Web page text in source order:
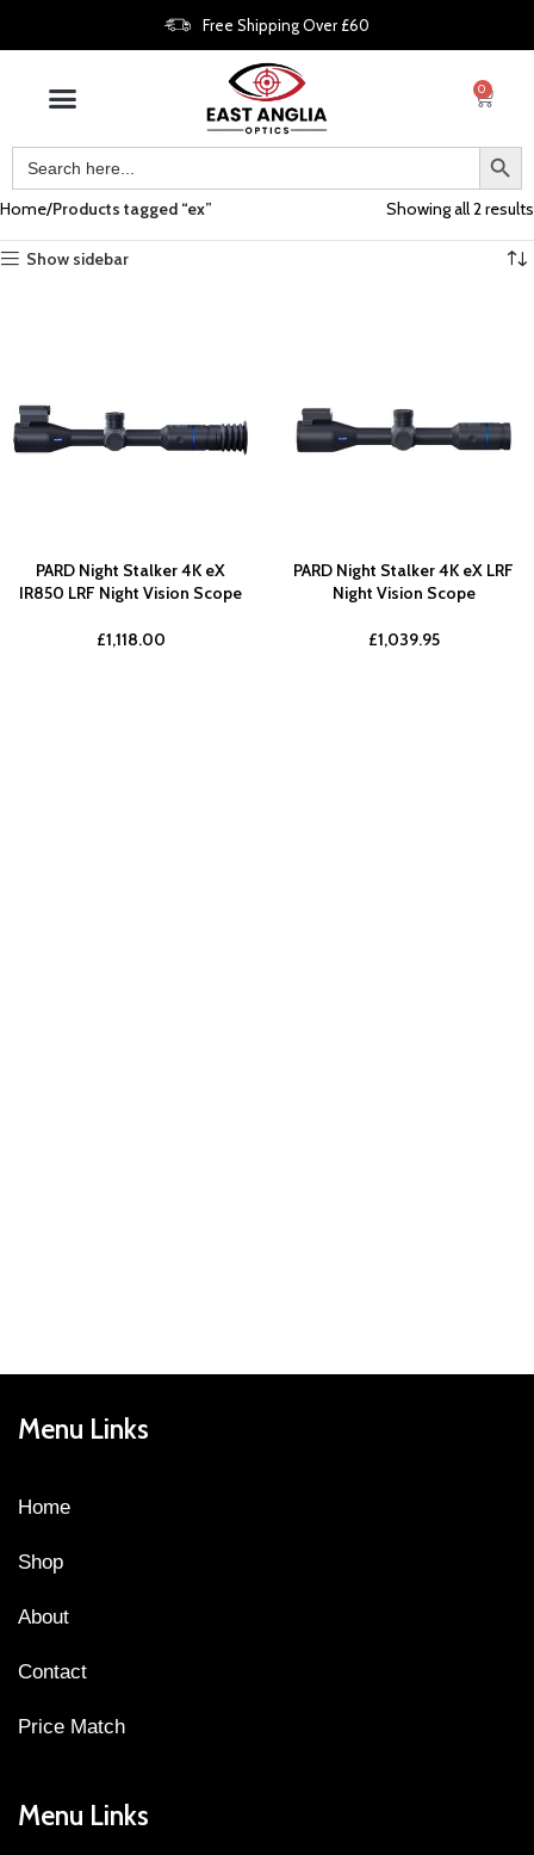
Free Shipping Over £60
0
Home Products tagged “ex” Showing all 2 results
Show sidebar
PARD Night Stalker 4K eX
IR850 LRF Night Vision Scope
£1,118.00
PARD Night Stalker 4K eX LRF
Night Vision Scope
£1,039.95
Menu Links
Home
Shop
About
Contact
Price Match
Menu Links